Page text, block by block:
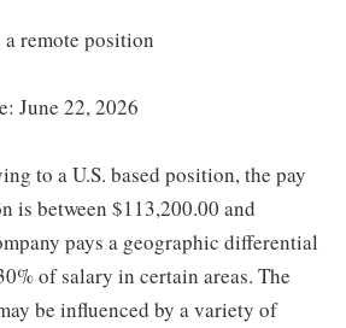
remote position
June 22, 2026
to a U.S. based position, the pay
is between $113,200.00 and
pays a geographic differential
of salary in certain areas. The
be influenced by a variety of